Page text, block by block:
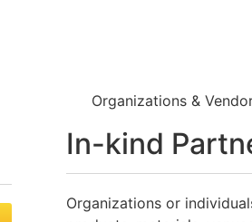
Organizations &
In-kind
Organizations or